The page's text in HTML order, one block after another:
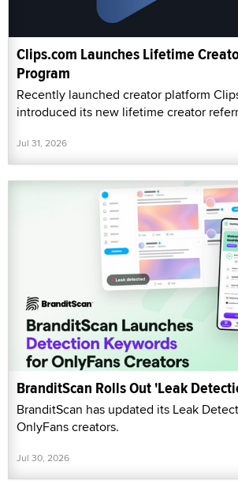
Clips.com Launches Lifetime
Program
Recently launched creator platform
introduced its new lifetime creator
Jul 31, 2026
BranditScan Rolls Out 'Leak
BranditScan has updated its Leak
OnlyFans creators.
Jul 30, 2026